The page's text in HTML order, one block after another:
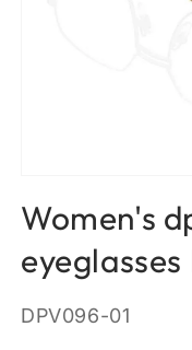
1
in
Women's
SKU:
DPV096-01